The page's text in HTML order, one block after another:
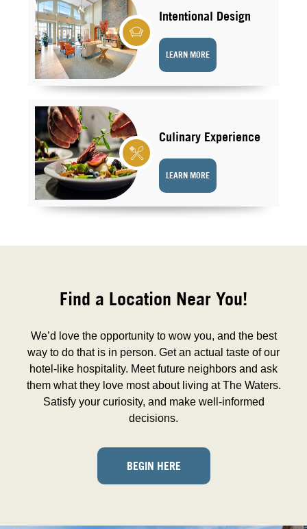
Intentional Design
LEARN MORE
Culinary Experience
LEARN MORE
Find a Location Near You!
We’d love the opportunity to wow you, and the best
way to do that is in person. Get an actual taste of our
hotel-like hospitality. Meet future neighbors and ask
them what they love most about living at The Waters.
Satisfy your curiosity, and make well-informed
decisions.
BEGIN HERE